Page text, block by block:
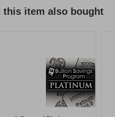
this item also bought